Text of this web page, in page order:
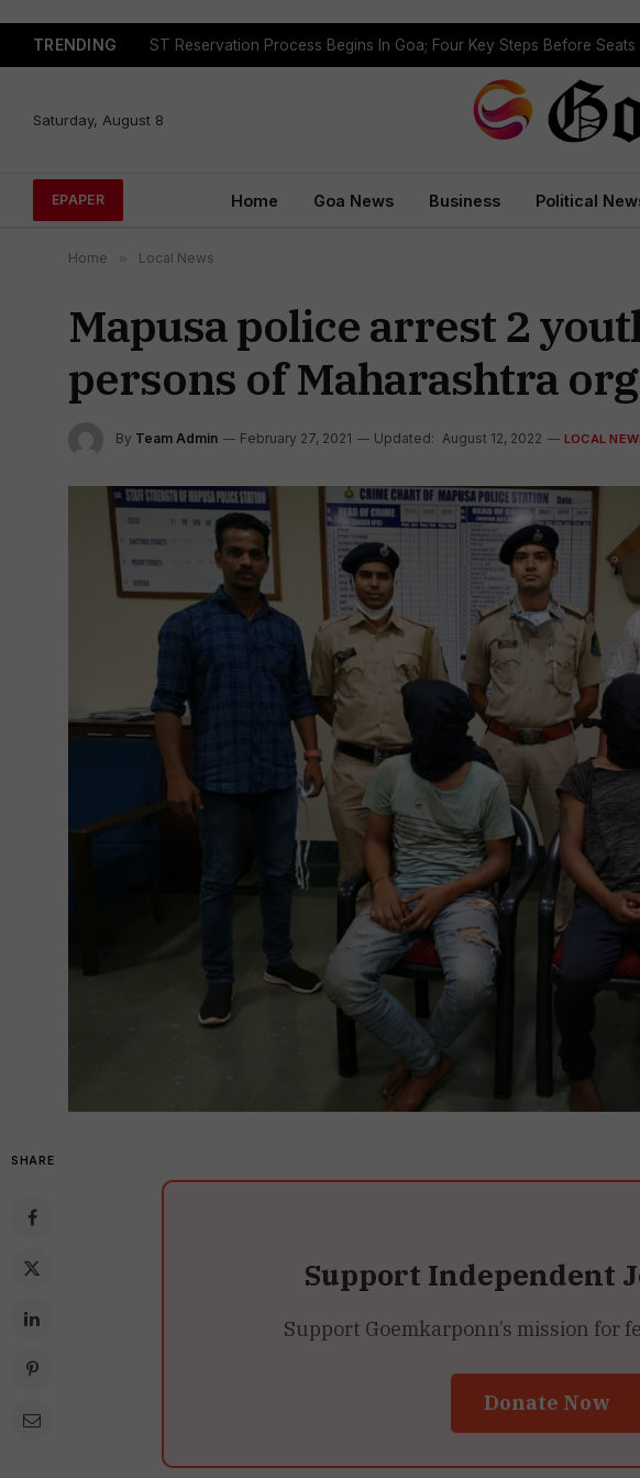
TRENDING
Saturday, August 8
EPAPER Home Goa News Business Political
Home » Local News
Mapusa police arrest 2
persons of Maharashtra
By Team Admin February 27, 2021 Updated: August 12, 2022 LOCAL
SHARE
Support Independent
Support Goemkarponn’s mission for
Donate Now